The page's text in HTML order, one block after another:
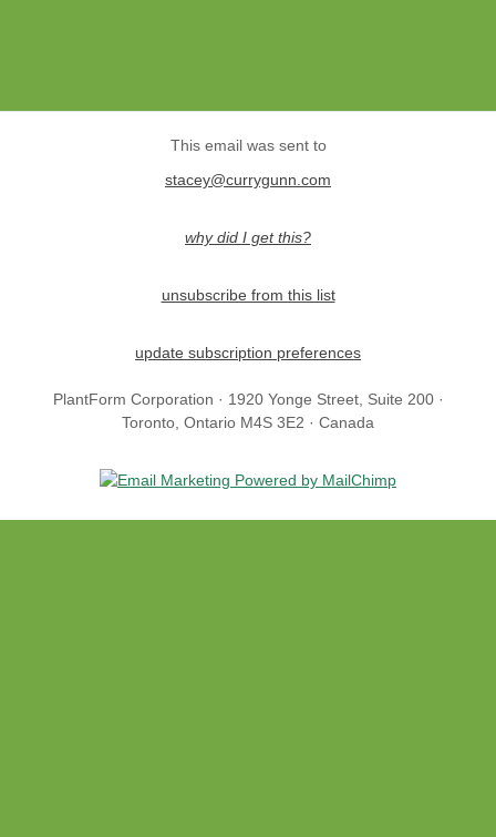
This email was sent to
stacey@currygunn.com
why did I get this?
unsubscribe from this list
update subscription preferences
PlantForm Corporation · 1920 Yonge Street, Suite 200 ·
Toronto, Ontario M4S 3E2 · Canada